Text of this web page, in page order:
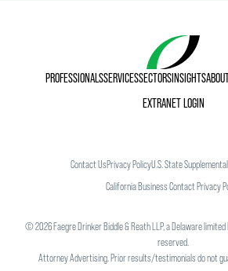
PROFESSIONALSSERVICESSECTORSINSIGHTS
EXTRANET LOGIN
Contact UsPrivacy PolicyU.S. State
California Business Contact Privacy
©2026Faegre Drinker Biddle & Reath LLP, a Delaware
reserved.
Attorney Advertising. Prior results/testimonials do not